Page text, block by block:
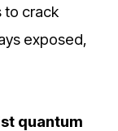
to crack
exposed,
quantum